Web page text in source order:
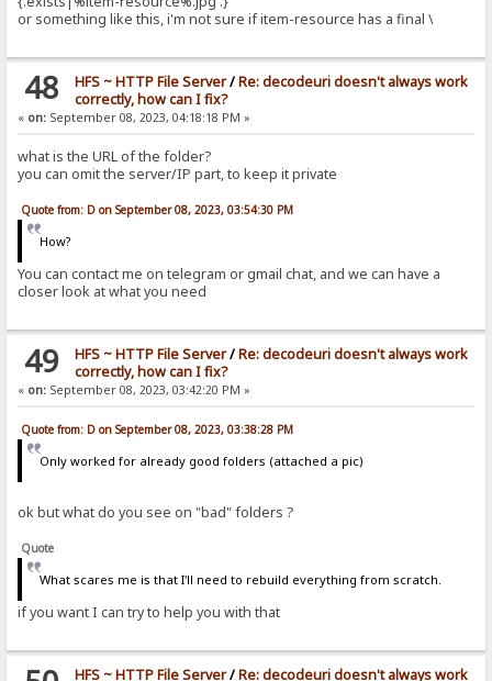
or something like this, i'm not sure if item-resource has a final \
48 HFS ~ HTTP File Server/Re: decodeuri doesn't always work
correctly, how can I fix?
« on: September 08, 2023, 04:18:18 PM »
what is the URL of the folder?
you can omit the server/IP part, to keep it private
Quote from: D on September 08, 2023, 03:54:30 PM
How?
You can contact me on telegram or gmail chat, and we can have a
closer look at what you need
49 HFS ~ HTTP File Server/Re: decodeuri doesn't always work
correctly, how can I fix?
« on: September 08, 2023, 03:42:20 PM »
Quote from: D on September 08, 2023, 03:38:28 PM
Only worked for already good folders (attached a pic)
ok but what do you see on "bad" folders ?
Quote
What scares me is that I'll need to rebuild everything from scratch.
if you want I can try to help you with that
HFS ~ HTTP File Server/Re: decodeuri doesn't always work